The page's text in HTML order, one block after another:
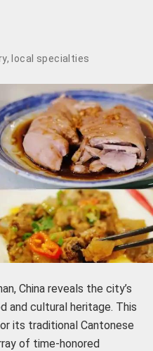
,local specialties
China reveals the city’s
and cultural heritage. This
its traditional Cantonese
of time-honored